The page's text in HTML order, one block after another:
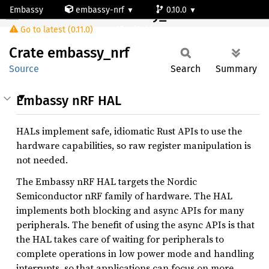
Embassy embassy-nrf
0.10.0
Go to latest (0.11.0)
Crate embassy_nrf
Crate embassy_ nrf
Source Search Summary
Embassy nRF HAL
HALs implement safe, idiomatic Rust APIs to use the
hardware capabilities, so raw register manipulation is
not needed.
The Embassy nRF HAL targets the Nordic
Semiconductor nRF family of hardware. The HAL
implements both blocking and async APIs for many
peripherals. The benefit of using the async APIs is that
the HAL takes care of waiting for peripherals to
complete operations in low power mode and handling